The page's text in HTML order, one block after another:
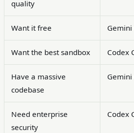
quality
Want it free Gemini
Want the best sandbox Codex
Have a massive
codebase
Gemini
Need enterprise
security
Codex